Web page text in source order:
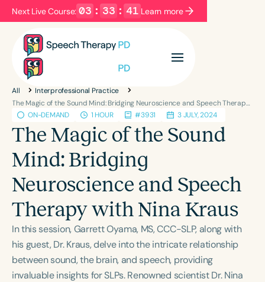
Next Live Course: 03 : 33 : 41 Learn more
Filters Categories
Series
Language
English Español
Course Level
Advanced
Population
Infants/Toddlers
Preschool
School-Aged
Young Adults Adults
Course Duration
All
Interprofessional Practice
The Magic of the Sound Mind: Bridging Neuroscience and Speech Therapy with Nina Kraus
ON-DEMAND
1 HOUR #3931 3 JULY, 2024
The Magic of the Sound
Mind: Bridging
Neuroscience and Speech
Therapy with Nina Kraus
In this session, Garrett Oyama, MS, CCC-SLP, along with
his guest, Dr. Kraus, delve into the intricate relationship
between sound, the brain, and speech, providing
invaluable insights for SLPs. Renowned scientist Dr. Nina